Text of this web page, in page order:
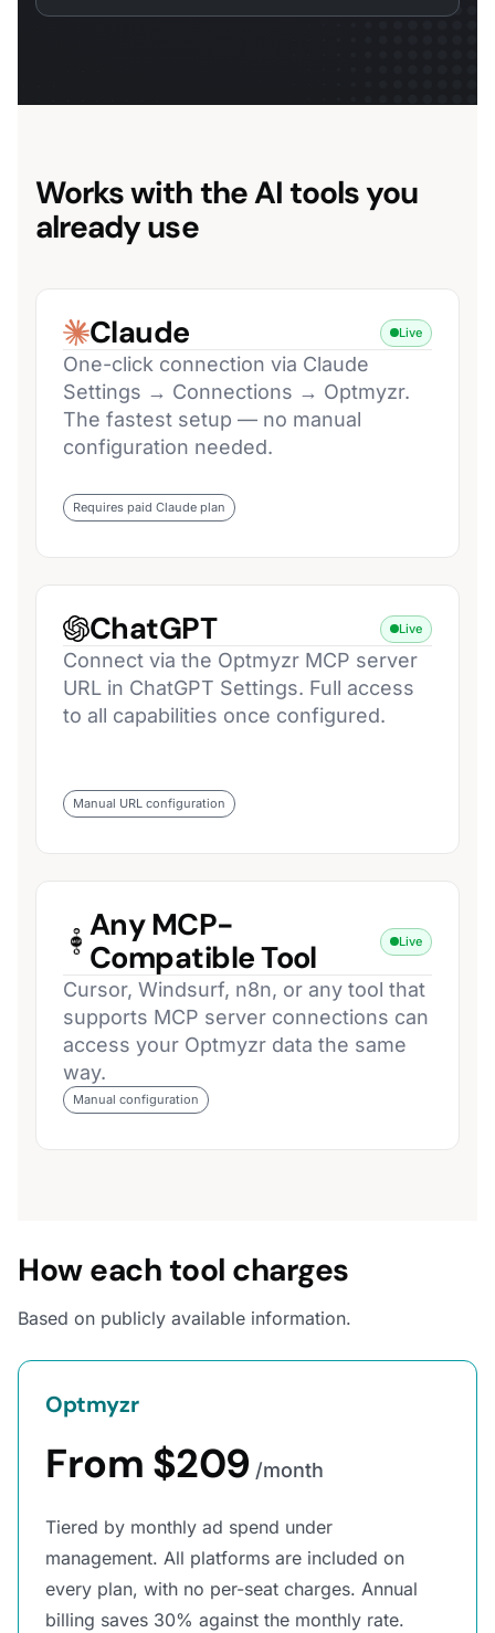
Works with the AI tools you
already use
Claude Live
One-click connection via Claude
Settings → Connections → Optmyzr.
The fastest setup — no manual
configuration needed.
Requires paid Claude plan
ChatGPT Live
Connect via the Optmyzr MCP server
URL in ChatGPT Settings. Full access
to all capabilities once configured.
Manual URL configuration
Any MCP-
Compatible Tool
Live
Cursor, Windsurf, n8n, or any tool that
supports MCP server connections can
access your Optmyzr data the same
way.
Manual configuration
How each tool charges
Based on publicly available information.
Optmyzr
From $209 /month
Tiered by monthly ad spend under
management. All platforms are included on
every plan, with no per-seat charges. Annual
billing saves 30% against the monthly rate.